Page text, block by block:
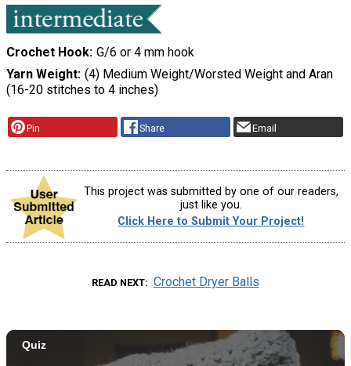
Crochet Hook G/6 or 4 mm hook
Yarn Weight (4) Medium Weight/Worsted Weight and Aran
(16-20 stitches to 4 inches)
Pin Share Email
This project was submitted by one of our readers,
just like you.
Click Here to Submit Your Project!
READ NEXT Crochet Dryer Balls